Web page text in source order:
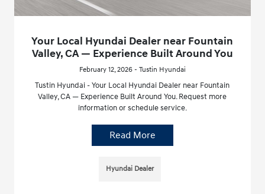
Your Local Hyundai Dealer near Fountain
Valley, CA — Experience Built Around You
February 12, 2026 - Tustin Hyundai
Tustin Hyundai - Your Local Hyundai Dealer near Fountain
Valley, CA — Experience Built Around You. Request more
information or schedule service.
Read More
Hyundai Dealer